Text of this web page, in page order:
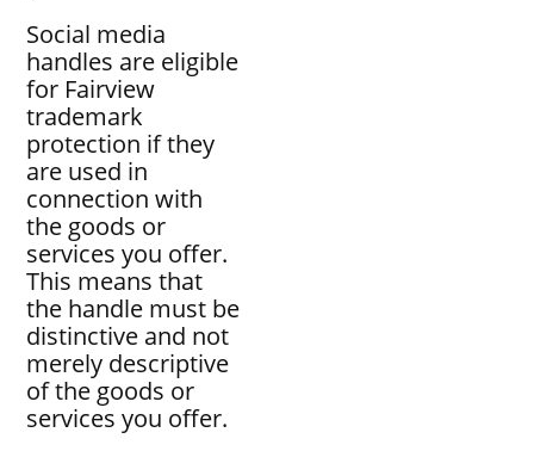
Social media
handles are eligible
for Fairview
trademark
protection if they
are used in
connection with
the goods or
services you offer.
This means that
the handle must be
distinctive and not
merely descriptive
of the goods or
services you offer.